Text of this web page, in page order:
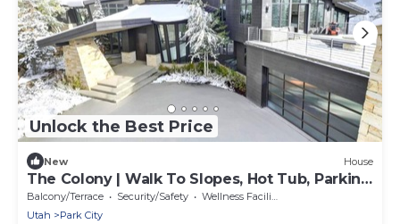
Unlock the Best Price
New House
The Colony | Walk To Slopes, Hot Tub, Parking
| KBM Resorts | Walk to Slopes, Hot Tub,
Parking | 2 homes, 9 Bedrooms | ML-2510
Balcony/Terrace Security/Safety
Wellness Facilities
Utah
Park City